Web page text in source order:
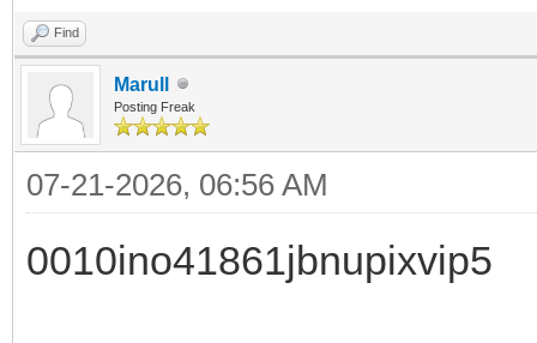
Find
Marull
Posting Freak
07-21-2026, 06:56 AM
0010ino41861jbnupixvip5